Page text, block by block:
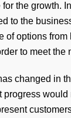
the growth.
to the
of options
to meet the
changed in
progress